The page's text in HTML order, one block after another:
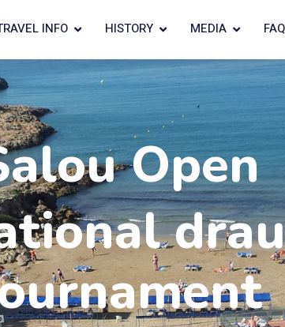
INFO HISTORY MEDIA FAQ
Open